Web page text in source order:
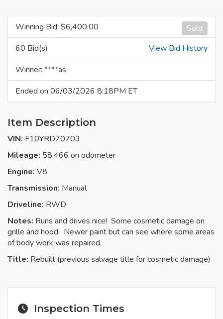
Sold
Winning Bid: $6,400.00
60 Bid(s)
View Bid History
Winner: ****as
Ended on 06/03/2026 8:18PM ET
Item Description
VIN: F10YRD70703
Mileage: 58,466 on odometer
Engine: V8
Transmission: Manual
Driveline: RWD
Notes: Runs and drives nice! Some cosmetic damage on
grille and hood. Newer paint but can see where some areas
of body work was repaired.
Title: Rebuilt (previous salvage title for cosmetic damage)
Inspection Times